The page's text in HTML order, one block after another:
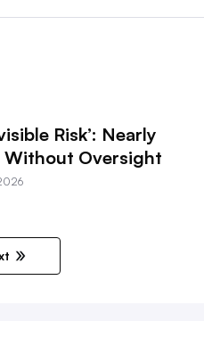
Risk’: Nearly
Without Oversight